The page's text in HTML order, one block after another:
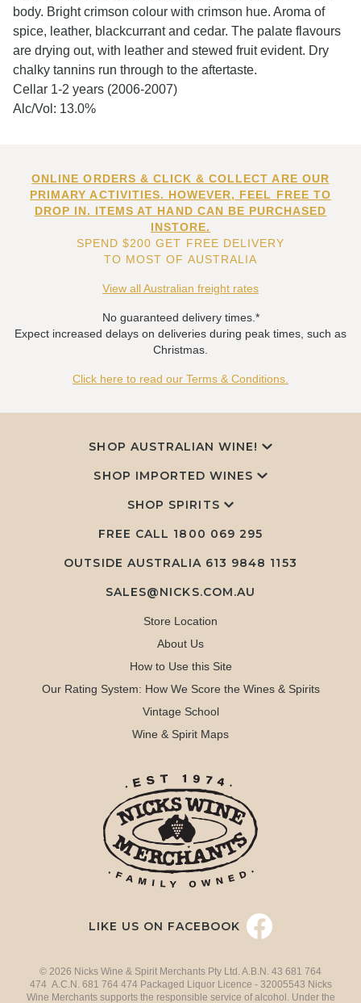
body. Bright crimson colour with crimson hue. Aroma of
spice, leather, blackcurrant and cedar. The palate flavours
are drying out, with leather and stewed fruit evident. Dry
chalky tannins run through to the aftertaste.
Cellar 1-2 years (2006-2007)
Alc/Vol: 13.0%
ONLINE ORDERS & CLICK & COLLECT ARE OUR
PRIMARY ACTIVITIES. HOWEVER, FEEL FREE TO
DROP IN. ITEMS AT HAND CAN BE PURCHASED
INSTORE.
SPEND $200 GET FREE DELIVERY
TO MOST OF AUSTRALIA
View all Australian freight rates
No guaranteed delivery times.*
Expect increased delays on deliveries during peak times, such as
Christmas.
Click here to read our Terms & Conditions.
SHOP AUSTRALIAN WINE!
SHOP IMPORTED WINES
SHOP SPIRITS
FREE CALL 1800 069 295
OUTSIDE AUSTRALIA 613 9848 1153
SALES@NICKS.COM.AU
Store Location
About Us
How to Use this Site
Our Rating System: How We Score the Wines & Spirits
Vintage School
Wine & Spirit Maps
LIKE US ON FACEBOOK
© 2026 Nicks Wine & Spirit Merchants Pty Ltd. A.B.N. 43 681 764
474 A.C.N. 681 764 474 Packaged Liquor Licence - 32005543 Nicks
Wine Merchants supports the responsible service of alcohol. Under the